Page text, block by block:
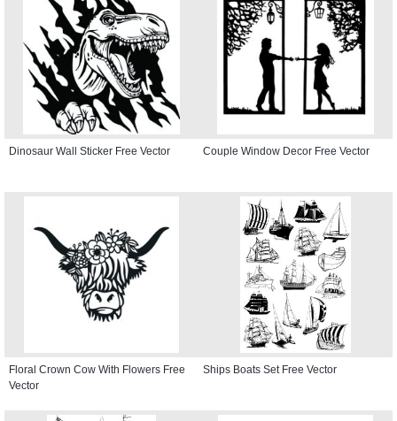
Dinosaur Wall Sticker Free Vector Couple Window Decor Free Vector
Floral Crown Cow With Flowers Free
Vector
Ships Boats Set Free Vector